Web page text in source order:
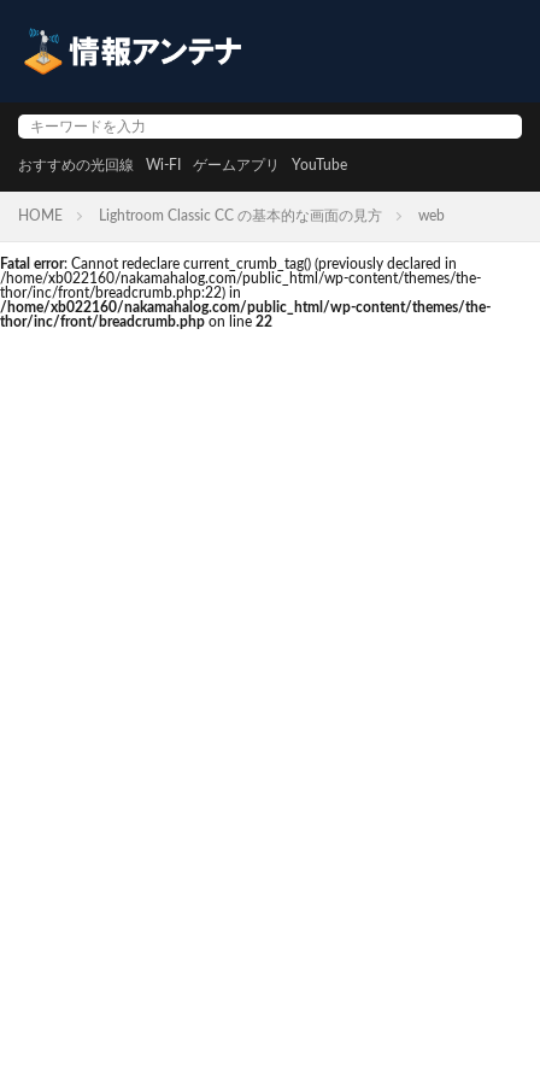
おすすめの光回線 Wi-FI ゲームアプリ YouTube
HOME Lightroom Classic CC の基本的な画面の見方 web
Fatal error: Cannot redeclare current_crumb_tag() (previously declared in
/home/xb022160/nakamahalog.com/public_html/wp-content/themes/the-
thor/inc/front/breadcrumb.php:22) in
/home/xb022160/nakamahalog.com/public_html/wp-content/themes/the-
thor/inc/front/breadcrumb.php on line 22